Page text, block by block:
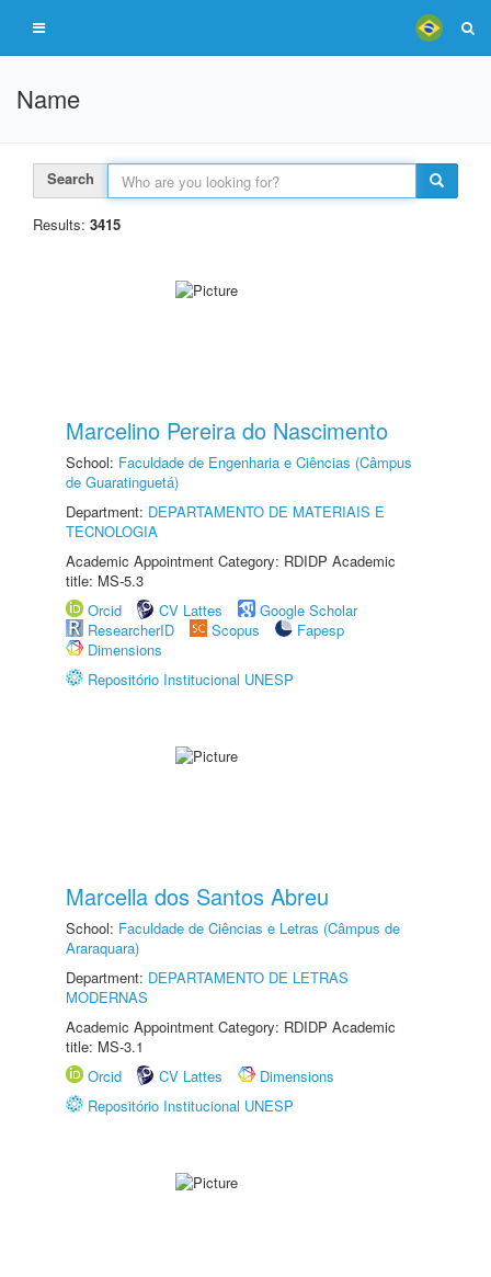
Name
Search
Results: 3415
Marcelino Pereira do Nascimento
School: Faculdade de Engenharia e Ciências (Câmpus
de Guaratinguetá)
Department: DEPARTAMENTO DE MATERIAIS E
TECNOLOGIA
Academic Appointment Category: RDIDP Academic
title: MS-5.3
Orcid
CV Lattes
Google Scholar
ResearcherID
Scopus
Fapesp
Dimensions
Repositório Institucional UNESP
Marcella dos Santos Abreu
School: Faculdade de Ciências e Letras (Câmpus de
Araraquara)
Department: DEPARTAMENTO DE LETRAS
MODERNAS
Academic Appointment Category: RDIDP Academic
title: MS-3.1
Orcid
CV Lattes
Dimensions
Repositório Institucional UNESP